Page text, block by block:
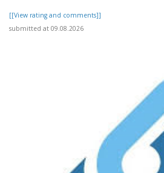
[[View rating and comments]]
submitted at 09.08.2026